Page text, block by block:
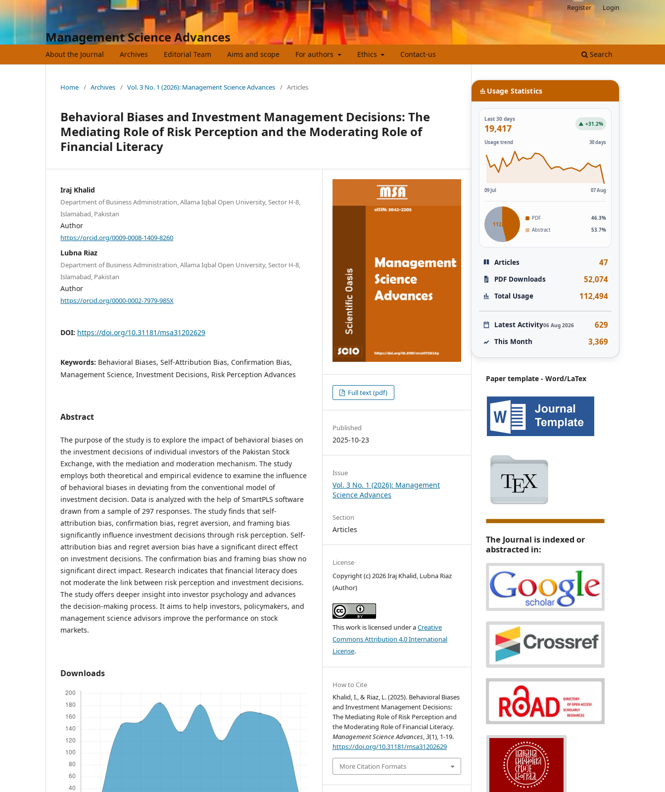
Management Science Advances
About the Journal Archives Editorial Team Aims and scope For authors Ethics Contact-us Search
Register Login
Home / Archives / Vol. 3 No. 1 (2026): Management Science Advances / Articles
Behavioral Biases and Investment Management Decisions: The
Mediating Role of Risk Perception and the Moderating Role of
Financial Literacy
Iraj Khalid
Department of Business Administration, Allama Iqbal Open University, Sector H-8,
Islamabad, Pakistan
Author
https://orcid.org/0009-0008-1409-8260
Lubna Riaz
Department of Business Administration, Allama Iqbal Open University, Sector H-8,
Islamabad, Pakistan
Author
https://orcid.org/0000-0002-7979-985X
DOI: https://doi.org/10.31181/msa31202629
Keywords: Behavioral Biases, Self-Attribution Bias, Confirmation Bias,
Management Science, Investment Decisions, Risk Perception Advances
Abstract
The purpose of the study is to explore the impact of behavioral biases on
the investment decisions of individual investors of the Pakistan Stock
Exchange, with the mediation and moderation mechanism. The study
employs both theoretical and empirical evidence to examine the influence
of behavioral biases in deviating from the conventional model of
investment decision. Data is analyzed with the help of SmartPLS software
drawn from a sample of 297 responses. The study finds that self-
attribution bias, confirmation bias, regret aversion, and framing bias
significantly influence investment decisions through risk perception. Self-
attribution bias and regret aversion bias have a significant direct effect
on investment decisions. The confirmation bias and framing bias show no
significant direct impact. Research indicates that financial literacy does
not moderate the link between risk perception and investment decisions.
The study offers deeper insight into investor psychology and advances
the decision-making process. It aims to help investors, policymakers, and
management science advisors improve the performance on stock
markets.
Downloads
Full text (pdf)
Published
2025-10-23
Issue
Vol. 3 No. 1 (2026): Management
Science Advances
Section
Articles
License
Copyright (c) 2026 Iraj Khalid, Lubna Riaz
(Author)
This work is licensed under aCreative
Commons Attribution 4.0 International
License.
How to Cite
Khalid, I., & Riaz, L. (2025). Behavioral Biases
and Investment Management Decisions:
The Mediating Role of Risk Perception and
the Moderating Role of Financial Literacy.
Management Science Advances,3(1), 1-19.
https://doi.org/10.31181/msa31202629
More Citation Formats
Usage Statistics
Last 30 days
19,417 ▲ +31.2%
Usage trend 30 days
09 Jul 07 Aug
112,493
PDF
46.3%
Abstract
53.7%
Articles 47
PDF Downloads 52,074
Total Usage 112,494
Latest Activity06 Aug 2026 629
This Month 3,369
Paper template - Word/LaTex
The Journal is indexed or
abstracted in: